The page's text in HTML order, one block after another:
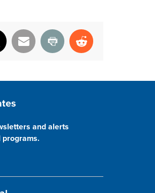
X Email Print Reddit
and alerts
programs.